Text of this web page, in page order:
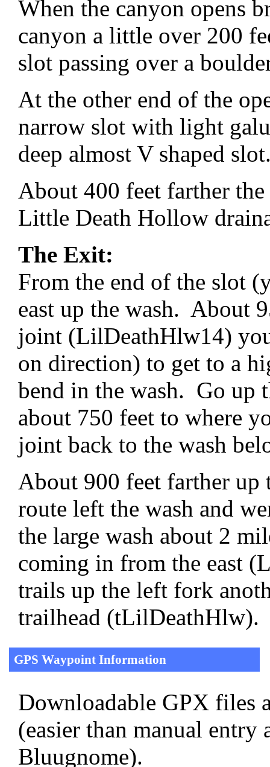
When the canyon opens
canyon a little over 200
slot passing over a
At the other end of the
narrow slot with light
deep almost V shaped
About 400 feet farther
Little Death Hollow
The Exit:
From the end of the slot
east up the wash. About
joint (LilDeathHlw14)
on direction) to get to a
bend in the wash. Go up
about 750 feet to where
joint back to the wash
About 900 feet farther up
route left the wash and
the large wash about 2
coming in from the east
trails up the left fork
trailhead (tLilDeathHlw).
GPS Waypoint Information
Downloadable GPX files
(easier than manual entry
Bluugnome).